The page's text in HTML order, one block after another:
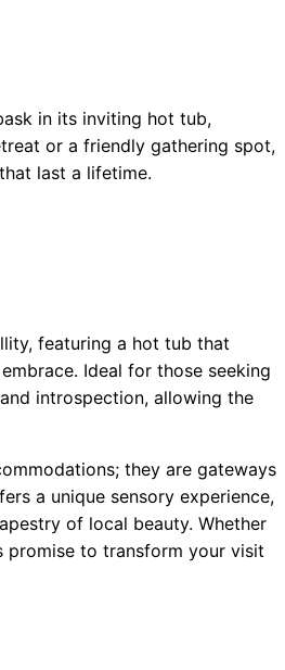
in its inviting hot tub,
or a friendly gathering spot,
last a lifetime.
featuring a hot tub that
Ideal for those seeking
introspection, allowing the
they are gateways
a unique sensory experience,
of local beauty. Whether
promise to transform your visit